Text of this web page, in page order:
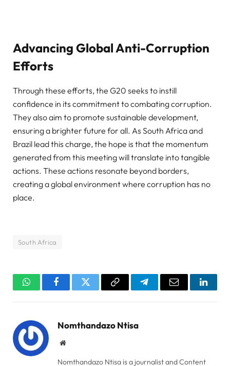
Advancing Global Anti-Corruption
Efforts
Through these efforts, the G20 seeks to instill
confidence in its commitment to combating corruption.
They also aim to promote sustainable development,
ensuring a brighter future for all. As South Africa and
Brazil lead this charge, the hope is that the momentum
generated from this meeting will translate into tangible
actions. These actions resonate beyond borders,
creating a global environment where corruption has no
place.
South Africa
WhatsAppFacebookTwitter Copy
TelegramEmail
Nomthandazo Ntisa
Website
Nomthandazo Ntisa is a journalist and Content